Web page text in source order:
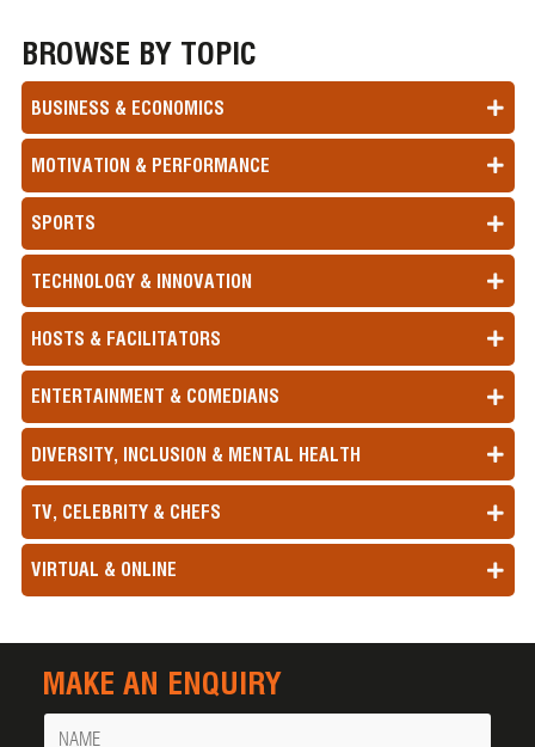
BROWSE BY TOPIC
BUSINESS & ECONOMICS
MOTIVATION & PERFORMANCE
SPORTS
TECHNOLOGY & INNOVATION
HOSTS & FACILITATORS
ENTERTAINMENT & COMEDIANS
DIVERSITY, INCLUSION & MENTAL HEALTH
TV, CELEBRITY & CHEFS
VIRTUAL & ONLINE
MAKE AN ENQUIRY
Name